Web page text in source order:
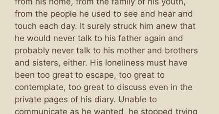
from the people he used to see and hear and
touch each day. It surely struck him anew that
he would never talk to his father again and
probably never talk to his mother and brothers
and sisters, either. His loneliness must have
been too great to escape, too great to
contemplate, too great to discuss even in the
private pages of his diary. Unable to
communicate as he wanted, he stopped trying